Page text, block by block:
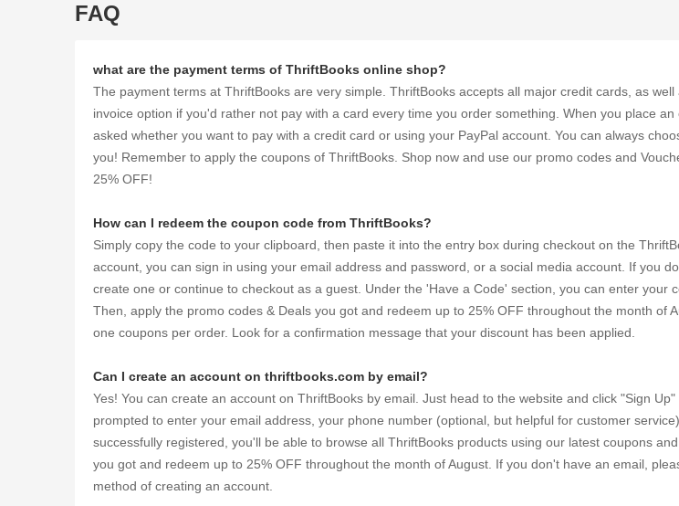
FAQ
what are the payment terms of ThriftBooks online shop?
The payment terms at ThriftBooks are very simple. ThriftBooks accepts all major credit cards, as
invoice option if you'd rather not pay with a card every time you order something. When you place
asked whether you want to pay with a credit card or using your PayPal account. You can always
you! Remember to apply the coupons of ThriftBooks. Shop now and use our promo codes and
25% OFF!
How can I redeem the coupon code from ThriftBooks?
Simply copy the code to your clipboard, then paste it into the entry box during checkout on the
account, you can sign in using your email address and password, or a social media account. If you
create one or continue to checkout as a guest. Under the 'Have a Code' section, you can enter your
Then, apply the promo codes & Deals you got and redeem up to 25% OFF throughout the month of
one coupons per order. Look for a confirmation message that your discount has been applied.
Can I create an account on thriftbooks.com by email?
Yes! You can create an account on ThriftBooks by email. Just head to the website and click "Sign
prompted to enter your email address, your phone number (optional, but helpful for customer
successfully registered, you'll be able to browse all ThriftBooks products using our latest coupons
you got and redeem up to 25% OFF throughout the month of August. If you don't have an email,
method of creating an account.